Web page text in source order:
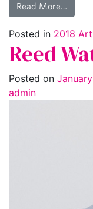
Read More…
Posted in 2018
Reed
Posted on
admin